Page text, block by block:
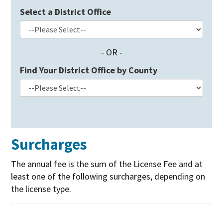
Select a District Office
- OR -
Find Your District Office by County
Surcharges
The annual fee is the sum of the License Fee and at
least one of the following surcharges, depending on
the license type.